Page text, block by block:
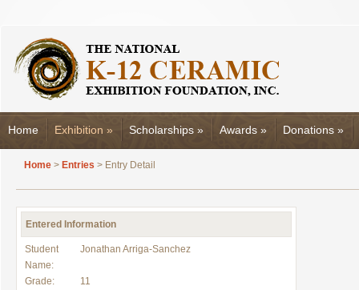
Home Exhibition » Scholarships » Awards » Donations »
Home > Entries > Entry Detail
Entered Information
Student
Name:
Jonathan Arriga-Sanchez
Grade:
11